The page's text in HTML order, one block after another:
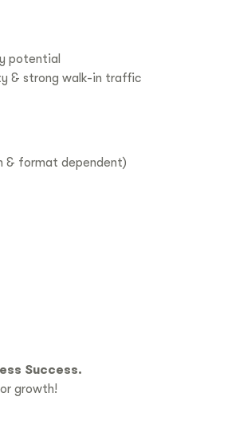
potential
& strong walk-in traffic
& format dependent)
Success.
growth!